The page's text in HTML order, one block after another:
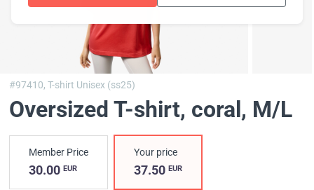
#97410,T-shirt Unisex (ss25)
Oversized T-shirt, coral, M/L
Member Price
30.00 EUR
Your price
37.50EUR